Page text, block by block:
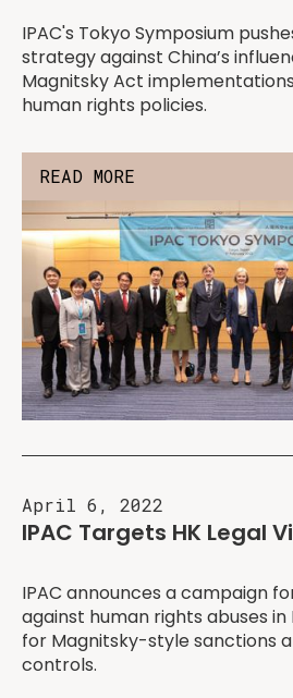
IPAC's Tokyo Symposium
strategy against China’s
Magnitsky Act
human rights policies.
READ MORE
April 6, 2022
IPAC Targets HK Legal
IPAC announces a campaign
against human rights abuses in
for Magnitsky-style sanctions
controls.